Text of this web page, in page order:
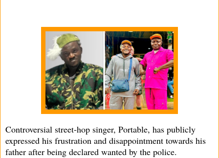
Controversial street-hop singer, Portable, has publicly
expressed his frustration and disappointment towards his
father after being declared wanted by the police.